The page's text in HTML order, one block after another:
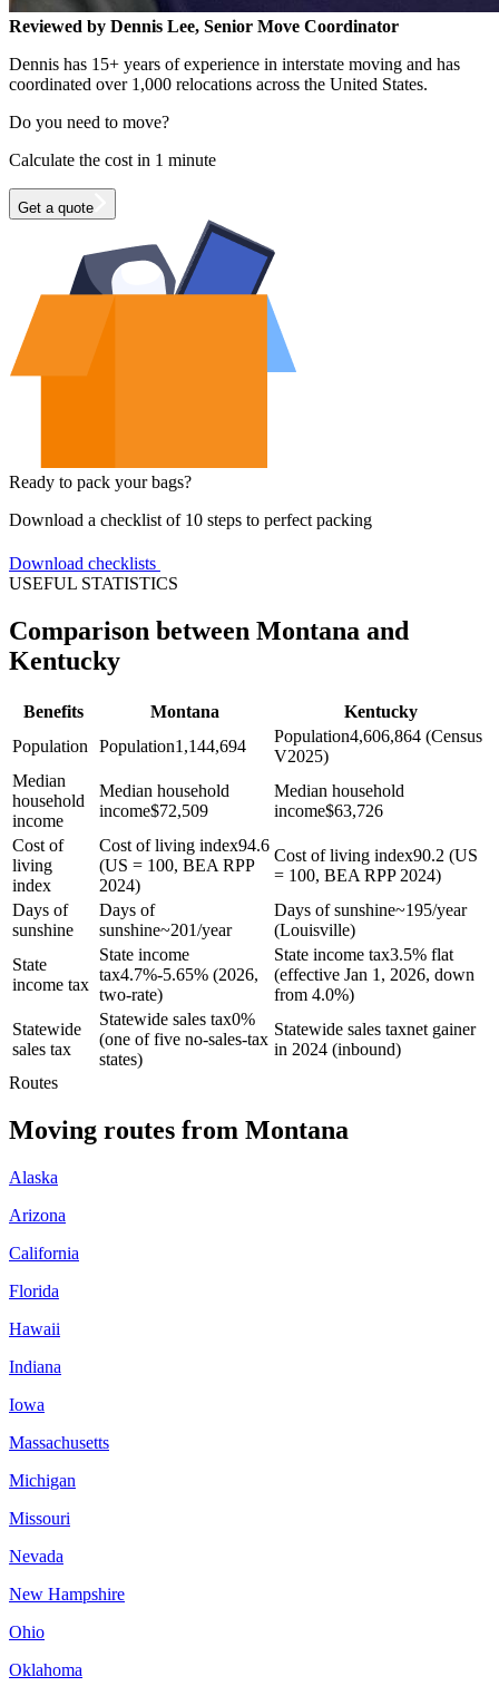
Reviewed by Dennis Lee, Senior Move Coordinator
Dennis has 15+ years of experience in interstate moving and has
coordinated over 1,000 relocations across the United States.
Do you need to move?
Calculate the cost in 1 minute
Get a quote
Ready to pack your bags?
Download a checklist of 10 steps to perfect packing
Download checklists
USEFUL STATISTICS
Comparison between Montana and
Kentucky
Benefits Montana
Kentucky
Population
Population1,144,694
Population4,606,864 (Census
V2025)
Median
household
income
Median household
income$72,509
Median household
income$63,726
Cost of
living
index
Cost of living index94.6
(US = 100, BEA RPP
2024)
Cost of living index90.2 (US
= 100, BEA RPP 2024)
Days of
sunshine
Days of
sunshine~201/year
Days of sunshine~195/year
(Louisville)
State
income tax
State income
tax4.7%-5.65% (2026,
two-rate)
State income tax3.5% flat
(effective Jan 1, 2026, down
from 4.0%)
Statewide
sales tax
Statewide sales tax0%
(one of five no-sales-tax
states)
Statewide sales taxnet gainer
in 2024 (inbound)
Routes
Moving routes from Montana
Alaska
Arizona
California
Florida
Hawaii
Indiana
Iowa
Massachusetts
Michigan
Missouri
Nevada
New Hampshire
Ohio
Oklahoma